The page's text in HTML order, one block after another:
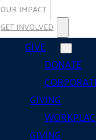
OUR IMPACT
GET INVOLVED
GIVE
DONATE
GIVING
GIVING